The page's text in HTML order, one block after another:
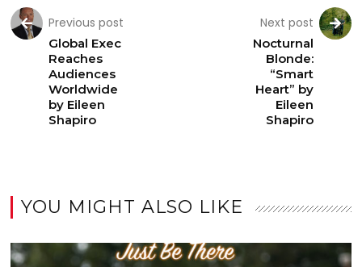
Previous post
Global Exec
Reaches
Audiences
Worldwide
by Eileen
Shapiro
Next post
Nocturnal
Blonde:
“Smart
Heart” by
Eileen
Shapiro
YOU MIGHT ALSO LIKE